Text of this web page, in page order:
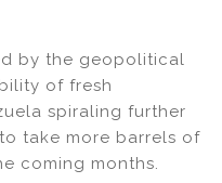
by the geopolitical
of fresh
spiraling further
take more barrels of
coming months.